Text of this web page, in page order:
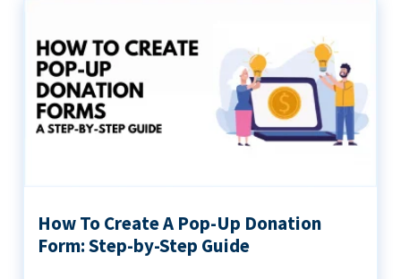
How To Create A Pop-Up Donation
Form: Step-by-Step Guide